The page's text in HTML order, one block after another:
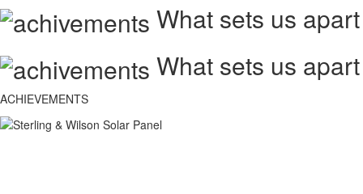
What sets us apart
What sets us apart
ACHIEVEMENTS